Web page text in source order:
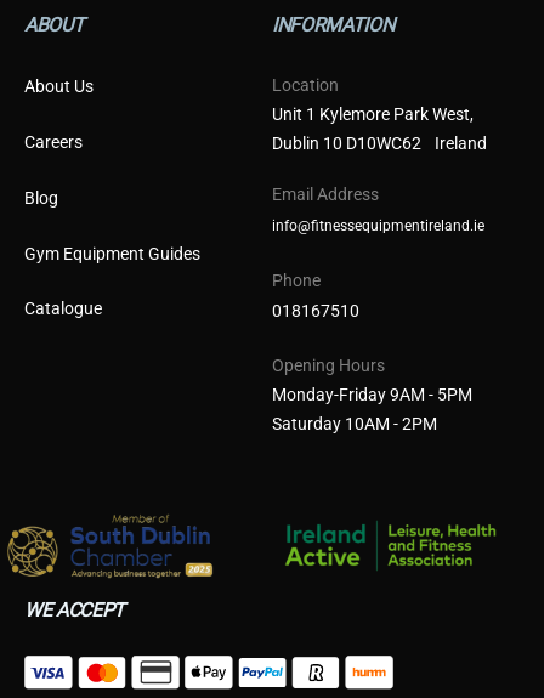
ABOUT
About Us
Careers
Blog
Gym Equipment Guides
Catalogue
INFORMATION
Location
Unit 1 Kylemore Park West,
Dublin 10 D10WC62 Ireland
Email Address
info@fitnessequipmentireland.ie
Phone
018167510
Opening Hours
Monday-Friday 9AM - 5PM
Saturday 10AM - 2PM
WE ACCEPT